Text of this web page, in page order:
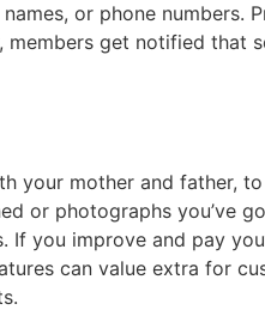
or phone numbers.
get notified that
your mother and father,
or photographs you’ve
you improve and pay
can value extra for